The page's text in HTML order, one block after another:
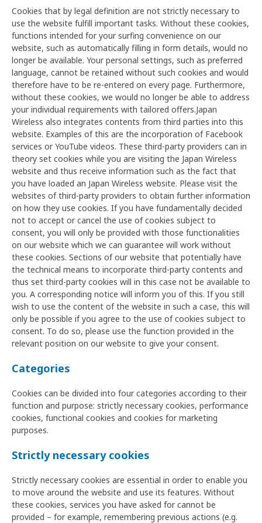
Cookies that by legal definition are not strictly necessary to
use the website fulfill important tasks. Without these cookies,
functions intended for your surfing convenience on our
website, such as automatically filling in form details, would no
longer be available. Your personal settings, such as preferred
language, cannot be retained without such cookies and would
therefore have to be re-entered on every page. Furthermore,
without these cookies, we would no longer be able to address
your individual requirements with tailored offers.Japan
Wireless also integrates contents from third parties into this
website. Examples of this are the incorporation of Facebook
services or YouTube videos. These third-party providers can in
theory set cookies while you are visiting the Japan Wireless
website and thus receive information such as the fact that
you have loaded an Japan Wireless website. Please visit the
websites of third-party providers to obtain further information
on how they use cookies. If you have fundamentally decided
not to accept or cancel the use of cookies subject to
consent, you will only be provided with those functionalities
on our website which we can guarantee will work without
these cookies. Sections of our website that potentially have
the technical means to incorporate third-party contents and
thus set third-party cookies will in this case not be available to
you. A corresponding notice will inform you of this. If you still
wish to use the content of the website in such a case, this will
only be possible if you agree to the use of cookies subject to
consent. To do so, please use the function provided in the
relevant position on our website to give your consent.
Categories
Cookies can be divided into four categories according to their
function and purpose: strictly necessary cookies, performance
cookies, functional cookies and cookies for marketing
purposes.
Strictly necessary cookies
Strictly necessary cookies are essential in order to enable you
to move around the website and use its features. Without
these cookies, services you have asked for cannot be
provided – for example, remembering previous actions (e.g.